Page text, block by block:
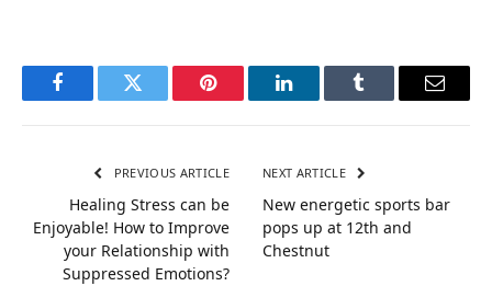
FacebookTwitter Pinterest LinkedInTumblr Email
PREVIOUS ARTICLE
Healing Stress can be
Enjoyable! How to Improve
your Relationship with
Suppressed Emotions?
NEXT ARTICLE
New energetic sports bar
pops up at 12th and
Chestnut